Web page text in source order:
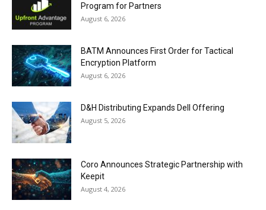
Program for Partners
August 6, 2026
BATM Announces First Order for Tactical
Encryption Platform
August 6, 2026
D&H Distributing Expands Dell Offering
August 5, 2026
Coro Announces Strategic Partnership with
Keepit
August 4, 2026